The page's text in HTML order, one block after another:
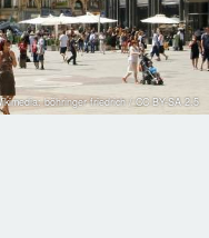
böhringer friedrich / CC BY-SA 2.5